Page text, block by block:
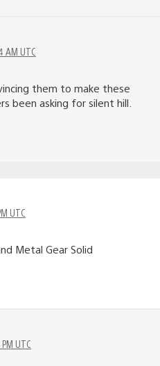
AM UTC
them to make these
been asking for silent hill.
UTC
Metal Gear Solid
UTC